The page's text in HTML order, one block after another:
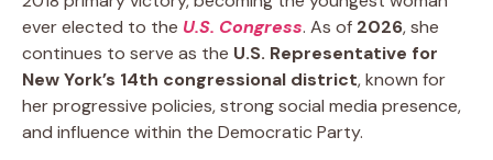
ever elected to the U.S. Congress. As of 2026, she
continues to serve as the U.S. Representative for
New York’s 14th congressional district, known for
her progressive policies, strong social media presence,
and influence within the Democratic Party.